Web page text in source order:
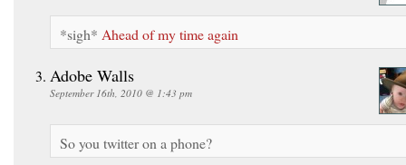
*sigh* Ahead of my time again
Adobe Walls
September 16th, 2010 @ 1:43 pm
So you twitter on a phone?